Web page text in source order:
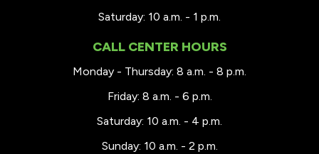
Saturday: 10 a.m. - 1 p.m.
CALL CENTER HOURS
Monday - Thursday: 8 a.m. - 8 p.m.
Friday: 8 a.m. - 6 p.m.
Saturday: 10 a.m. - 4 p.m.
Sunday: 10 a.m. - 2 p.m.